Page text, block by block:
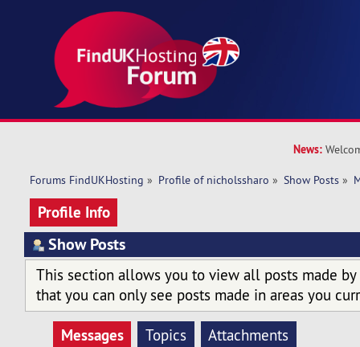
News:
Forums FindUKHosting » Profile of nicholssharo » Show Posts »
Profile Info
Show Posts
This section allows you to view all posts made by
that you can only see posts made in areas you
Messages Topics Attachments